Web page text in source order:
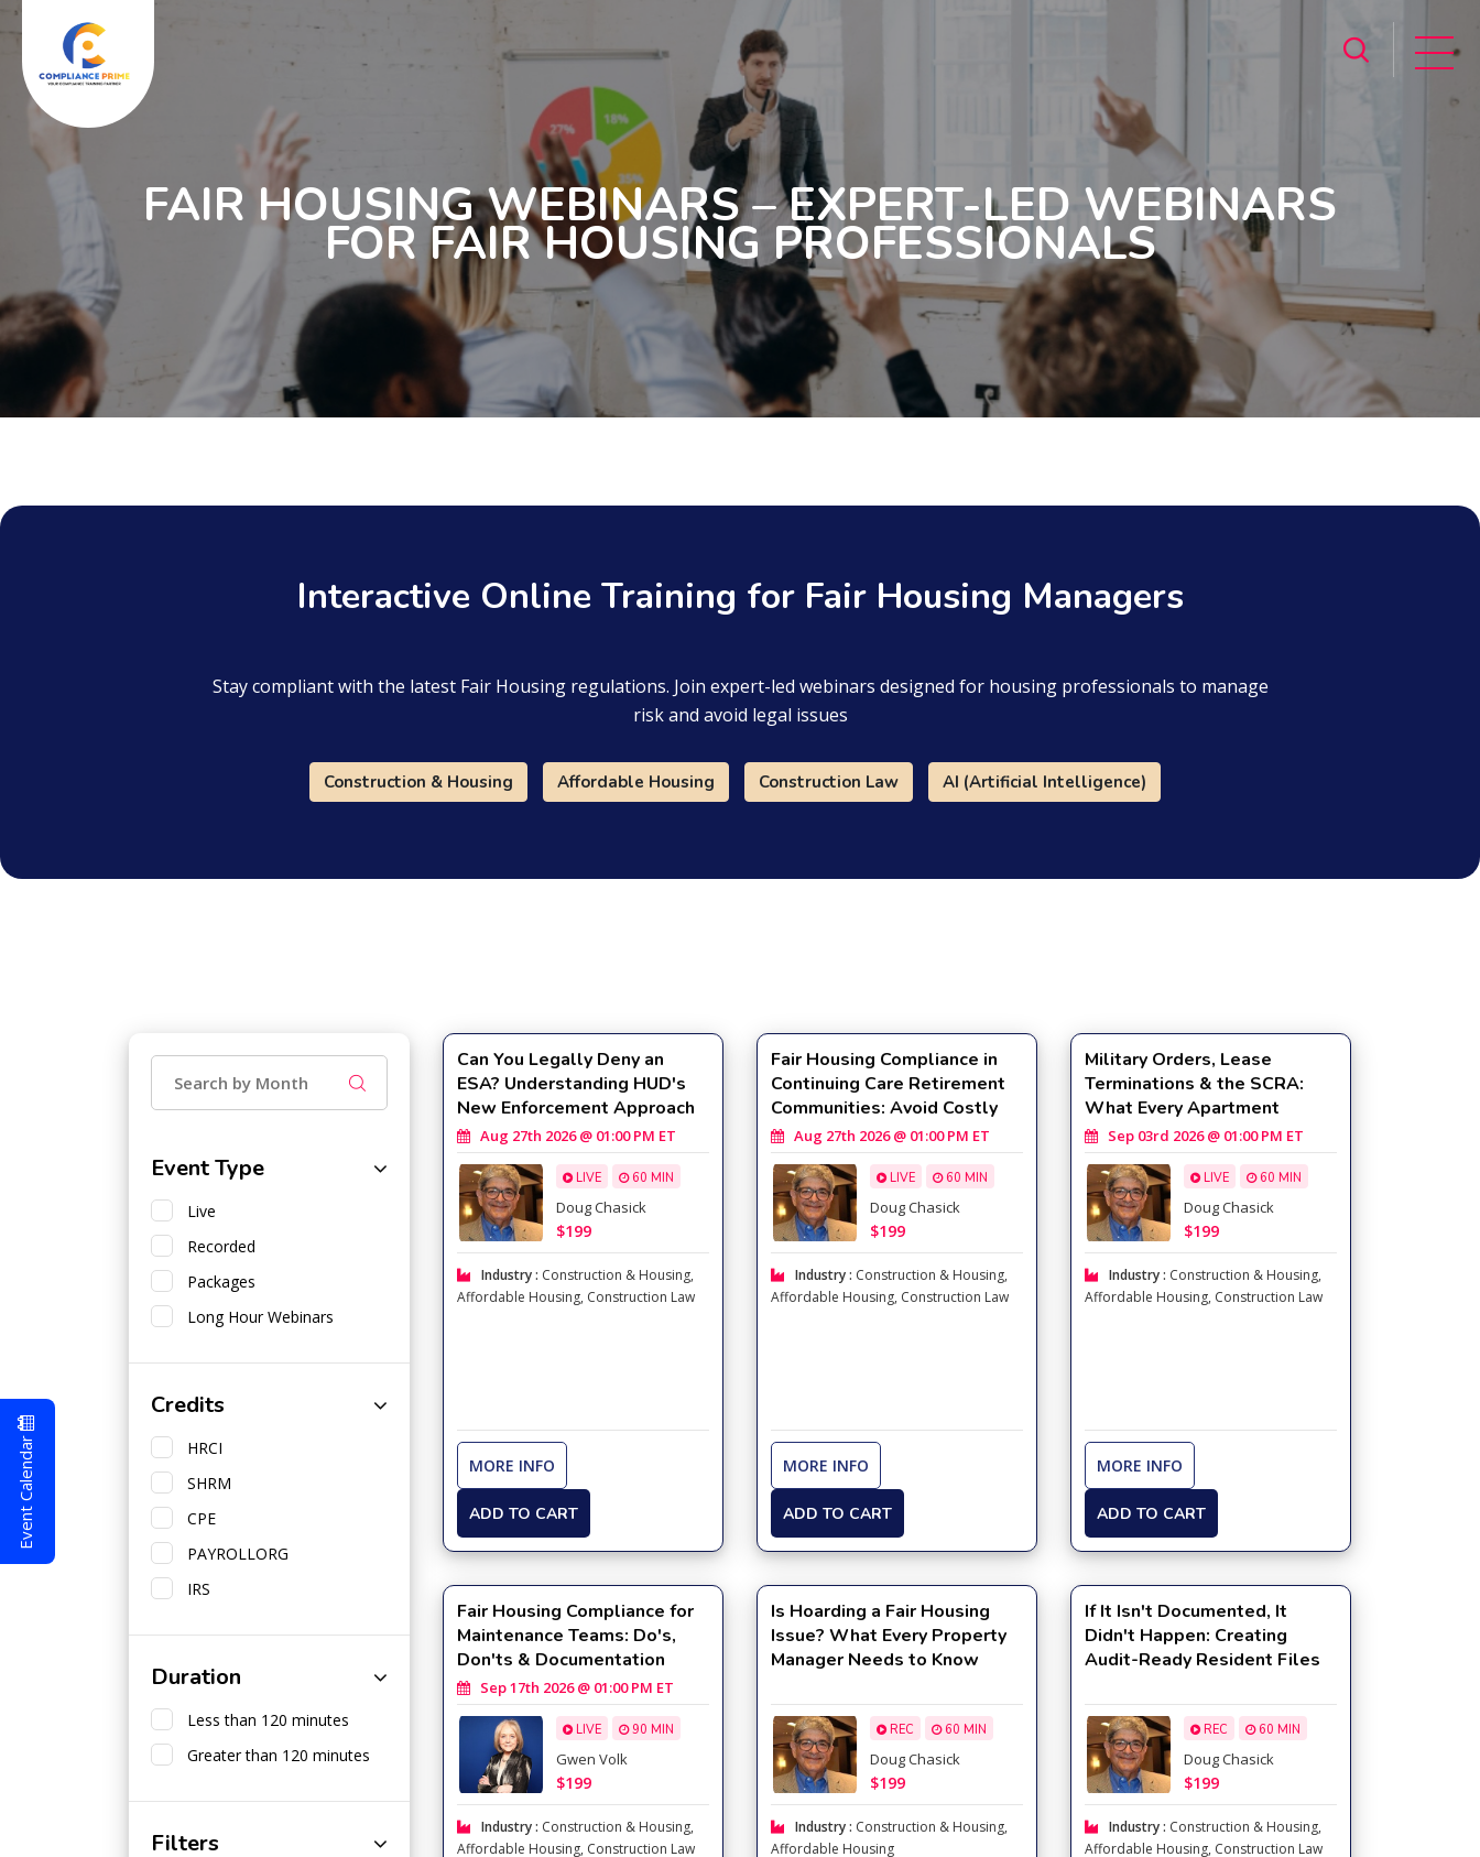
FAIR HOUSING WEBINARS – EXPERT-LED WEBINARS
FOR FAIR HOUSING PROFESSIONALS
Interactive Online Training for Fair Housing Managers
Stay compliant with the latest Fair Housing regulations. Join expert-led webinars designed for housing professionals to manage
risk and avoid legal issues
Construction & Housing Affordable Housing Construction Law AI (Artificial Intelligence)
Event Type
Live
Recorded
Packages
Long Hour Webinars
Credits
HRCI
SHRM
CPE
PAYROLLORG
IRS
Duration
Less than 120 minutes
Greater than 120 minutes
Filters
Can You Legally Deny an
ESA? Understanding HUD's
New Enforcement Approach
Aug 27th 2026 @ 01:00 PM ET
LIVE 60 MIN
Doug Chasick
$199
Industry : Construction & Housing,
Affordable Housing, Construction Law
MORE INFO
ADD TO CART
Fair Housing Compliance in
Continuing Care Retirement
Communities: Avoid Costly
Compliance Mistakes
Aug 27th 2026 @ 01:00 PM ET
LIVE 60 MIN
Doug Chasick
$199
Industry : Construction & Housing,
Affordable Housing, Construction Law
MORE INFO
ADD TO CART
Military Orders, Lease
Terminations & the SCRA:
What Every Apartment
Professional Must Know
Sep 03rd 2026 @ 01:00 PM ET
LIVE 60 MIN
Doug Chasick
$199
Industry : Construction & Housing,
Affordable Housing, Construction Law
MORE INFO
ADD TO CART
Fair Housing Compliance for
Maintenance Teams: Do's,
Don'ts & Documentation
Sep 17th 2026 @ 01:00 PM ET
LIVE 90 MIN
Gwen Volk
$199
Industry : Construction & Housing,
Affordable Housing, Construction Law
Is Hoarding a Fair Housing
Issue? What Every Property
Manager Needs to Know
REC 60 MIN
Doug Chasick
$199
Industry : Construction & Housing,
Affordable Housing
If It Isn't Documented, It
Didn't Happen: Creating
Audit-Ready Resident Files
REC 60 MIN
Doug Chasick
$199
Industry : Construction & Housing,
Affordable Housing, Construction Law
Event Calendar